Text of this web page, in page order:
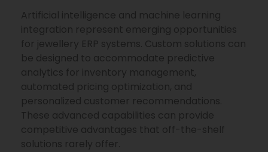
Artificial intelligence and machine learning
integration represent emerging opportunities
for jewellery ERP systems. Custom solutions can
be designed to accommodate predictive
analytics for inventory management,
automated pricing optimization, and
personalized customer recommendations.
These advanced capabilities can provide
competitive advantages that off-the-shelf
solutions rarely offer.